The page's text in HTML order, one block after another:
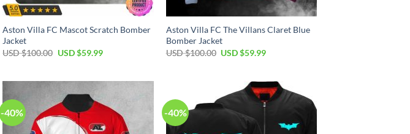
Aston Villa FC Mascot Scratch Bomber
Jacket
USD $100.00 USD $59.99
Aston Villa FC The Villans Claret Blue
Bomber Jacket
USD $100.00 USD $59.99
-40% -40%